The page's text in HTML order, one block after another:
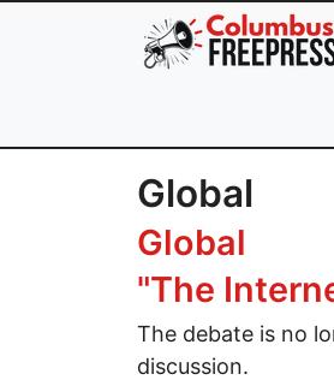
Skip to main content
Global
Global
"The
The debate is no
discussion.